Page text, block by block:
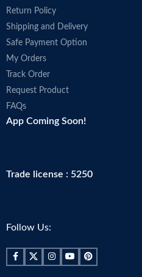
Return Policy
Shipping and Delivery
Safe Payment Option
My Orders
Track Order
Request Product
FAQs
App Coming Soon!
Trade license : 5250
Follow Us: